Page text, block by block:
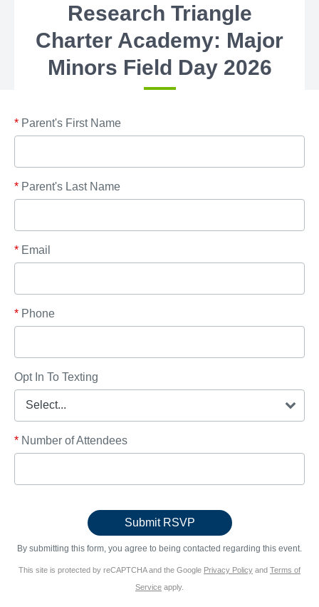
Research Triangle
Charter Academy: Major
Minors Field Day 2026
* Parent's First Name
* Parent's Last Name
* Email
* Phone
Opt In To Texting
* Number of Attendees
By submitting this form, you agree to being contacted regarding this event.
This site is protected by reCAPTCHA and the Google Privacy Policy and Terms of
Service apply.